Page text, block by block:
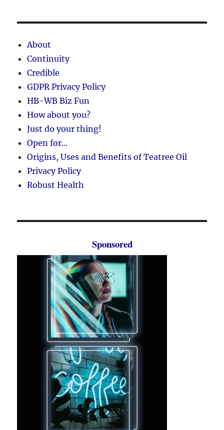
About
Continuity
Credible
GDPR Privacy Policy
HB-WB Biz Fun
How about you?
Just do your thing!
Open for...
Origins, Uses and Benefits of Teatree Oil
Privacy Policy
Robust Health
Sponsored